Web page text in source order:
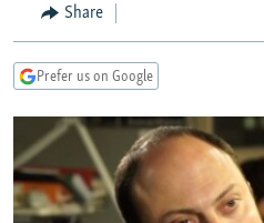
SearchTAJIKISTAN
UZBEKISTAN
PAKISTAN
ARMENIA
GEORGIA
CENTRAL/SE EUROPE
KOSOVO
MOLDOVA
SERBIA
BELARUS
UKRAINE
VISUALS
INVESTIGATIONS
RFE/RL INVESTIGATES
SCHEMES
NEWSLETTERS
WIDER EUROPE BY RIKARD JOZWIAK
PODCASTS
Share
Prefer us on Google